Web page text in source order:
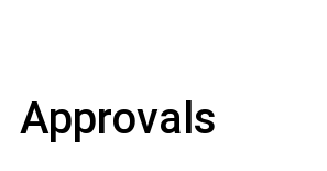
Approvals